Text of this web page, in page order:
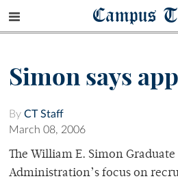
Campus
Simon says
By CT Staff
March 08, 2006
The William E. Simon Graduate
Administration’s focus on